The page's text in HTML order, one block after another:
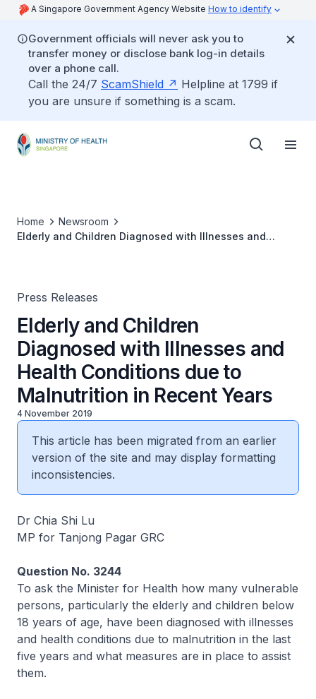
A Singapore Government Agency Website How to identify
Government officials will never ask you to
transfer money or disclose bank log-in details
over a phone call.
Call the 24/7 ScamShield
Helpline at 1799 if
you are unsure if something is a scam.
Home
Newsroom
Elderly and Children Diagnosed with Illnesses and
Press Releases
Elderly and Children
Diagnosed with Illnesses and
Health Conditions due to
Malnutrition in Recent Years
4 November 2019
This article has been migrated from an earlier
version of the site and may display formatting
inconsistencies.
Dr Chia Shi Lu
MP for Tanjong Pagar GRC
Question No. 3244
To ask the Minister for Health how many vulnerable
persons, particularly the elderly and children below
18 years of age, have been diagnosed with illnesses
and health conditions due to malnutrition in the last
five years and what measures are in place to assist
them.